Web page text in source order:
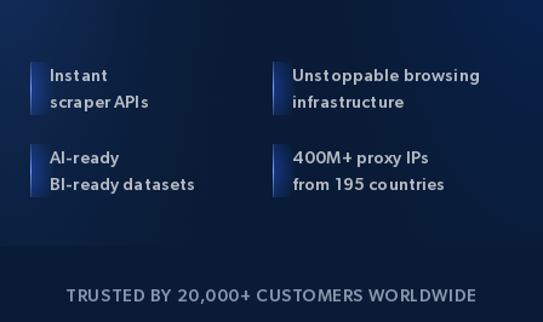
Instant
scraper APIs
Unstoppable browsing
infrastructure
AI-ready
BI-ready datasets
400M+ proxy IPs
from 195 countries
TRUSTED BY 20,000+ CUSTOMERS WORLDWIDE